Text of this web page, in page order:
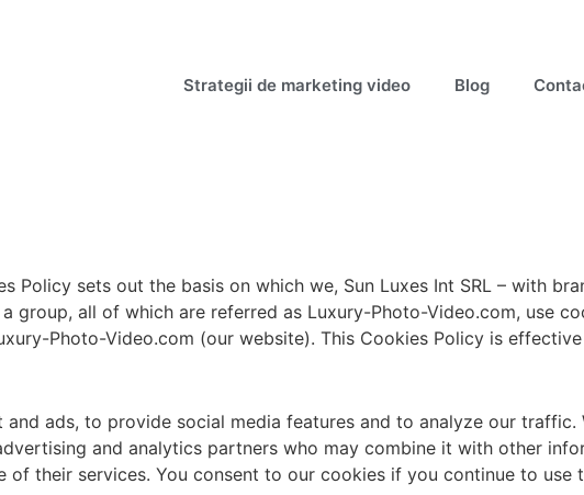
Strategii de marketing video Blog
Policy sets out the basis on which we, Sun Luxes Int SRL – with
group, all of which are referred as Luxury-Photo-Video.com, use
Photo-Video.com (our website). This Cookies Policy is
ads, to provide social media features and to analyze our
and analytics partners who may combine it with other
of their services. You consent to our cookies if you continue to use